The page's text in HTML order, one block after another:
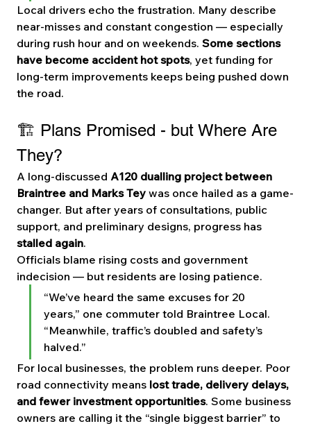
Local drivers echo the frustration. Many describe
near-misses and constant congestion — especially
during rush hour and on weekends. Some sections
have become accident hot spots, yet funding for
long-term improvements keeps being pushed down
the road.
🏗️ Plans Promised - but Where Are
They?
A long-discussed A120 dualling project between
Braintree and Marks Tey was once hailed as a game-
changer. But after years of consultations, public
support, and preliminary designs, progress has
stalled again.
Officials blame rising costs and government
indecision — but residents are losing patience.
“We’ve heard the same excuses for 20
years,” one commuter told Braintree Local.
“Meanwhile, traffic’s doubled and safety’s
halved.”
For local businesses, the problem runs deeper. Poor
road connectivity means lost trade, delivery delays,
and fewer investment opportunities. Some business
owners are calling it the “single biggest barrier” to